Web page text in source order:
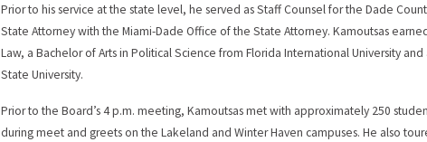
Prior to his service at the state level, he served as Staff Counsel for the Dade
State Attorney with the Miami-Dade Office of the State Attorney. Kamoutsas
Law, a Bachelor of Arts in Political Science from Florida International University
State University.
Prior to the Board’s 4 p.m. meeting, Kamoutsas met with approximately 250
during meet and greets on the Lakeland and Winter Haven campuses. He also